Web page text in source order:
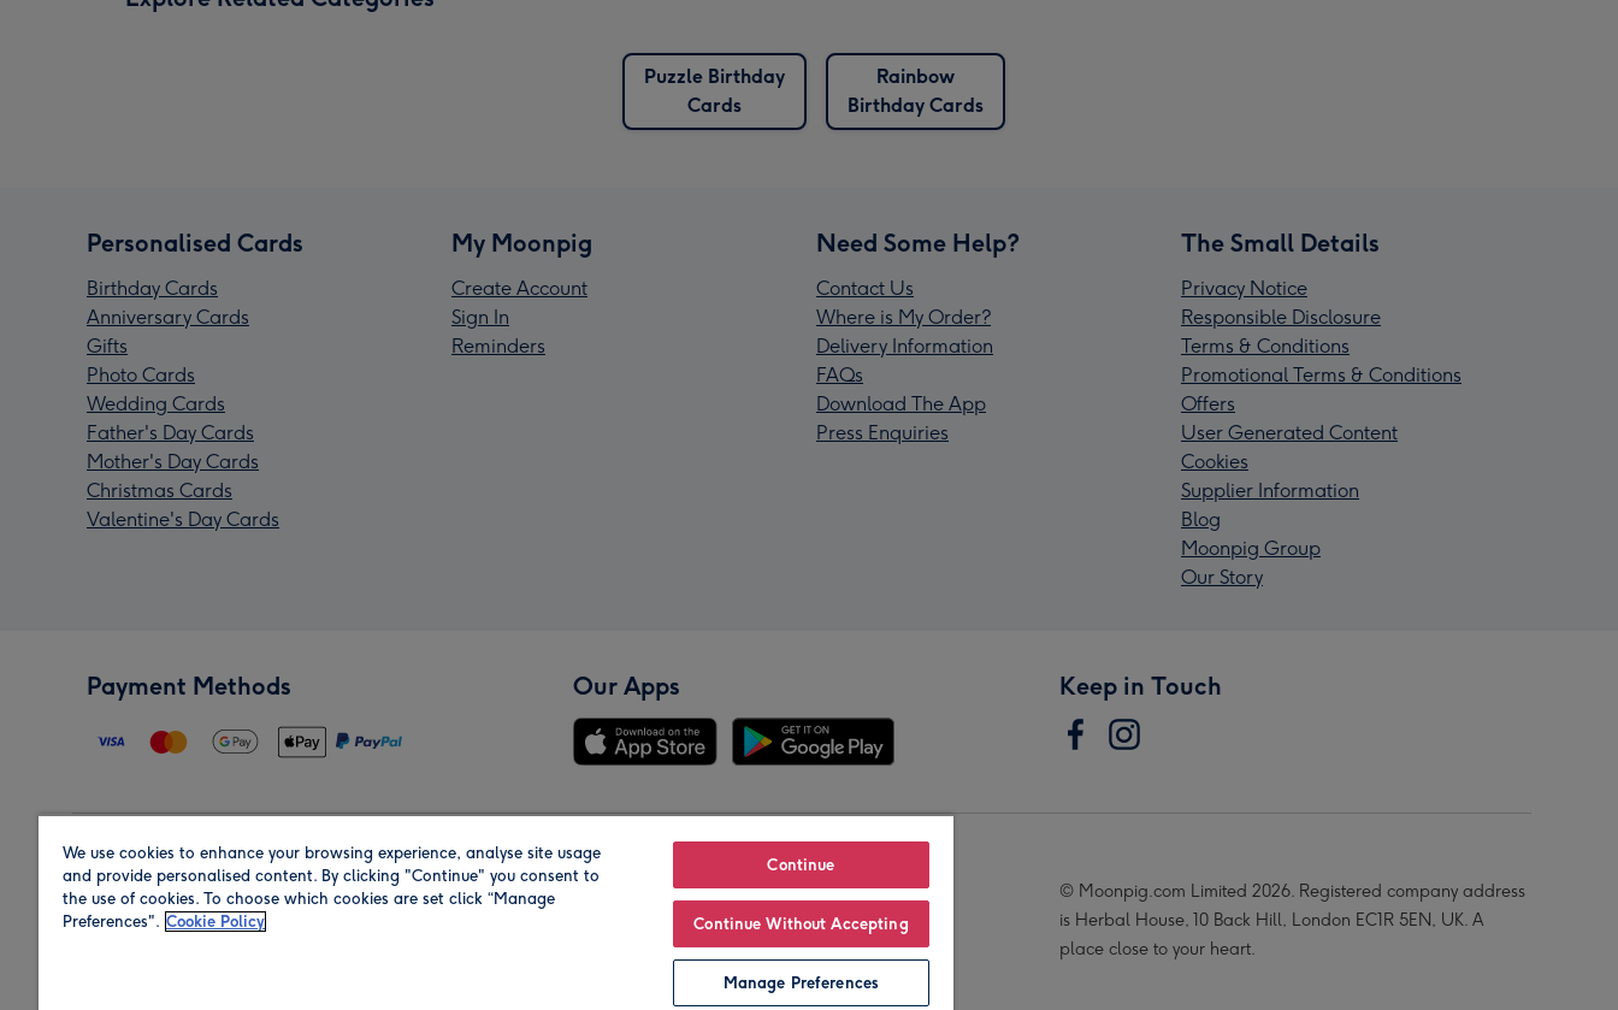
Puzzle Birthday
Cards
Rainbow
Birthday Cards
Personalised Cards
Birthday Cards
Anniversary Cards
Gifts
Photo Cards
Wedding Cards
Father's Day Cards
Mother's Day Cards
Christmas Cards
Valentine's Day Cards
My Moonpig
Create Account
Sign In
Reminders
Need Some Help?
Contact Us
Where is My Order?
Delivery Information
FAQs
Download The App
Press Enquiries
The Small Details
Privacy Notice
Responsible Disclosure
Terms & Conditions
Promotional Terms & Conditions
Offers
User Generated Content
Cookies
Supplier Information
Blog
Moonpig Group
Our Story
Payment Methods Our Apps Keep in Touch
Region Our Brands
© Moonpig.com Limited 2026. Registered company address
is Herbal House, 10 Back Hill, London EC1R 5EN, UK. A
place close to your heart.
We use cookies to enhance your browsing experience, analyse site usage
and provide personalised content. By clicking "Continue" you consent to
the use of cookies. To choose which cookies are set click “Manage
Preferences". Cookie Policy
Continue
Continue Without Accepting
Manage Preferences